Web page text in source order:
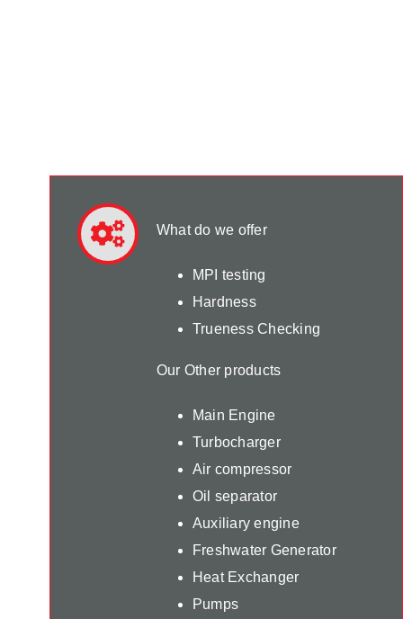
What do we offer
MPI testing
Hardness
Trueness Checking
Our Other products
Main Engine
Turbocharger
Air compressor
Oil separator
Auxiliary engine
Freshwater Generator
Heat Exchanger
Pumps